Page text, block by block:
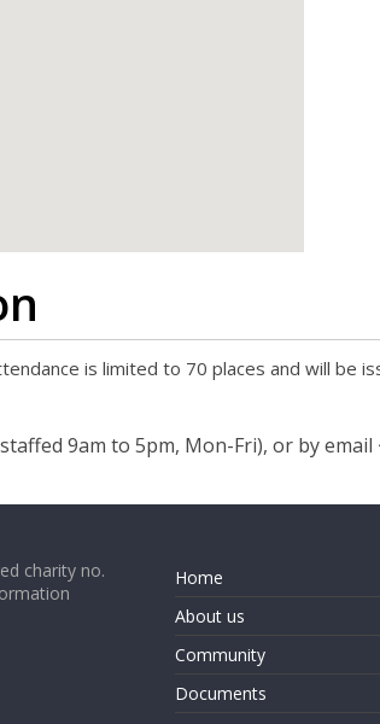
is limited to 70 places and will be
9am to 5pm, Mon-Fri), or by
charity no.
Home
About us
Community
Documents